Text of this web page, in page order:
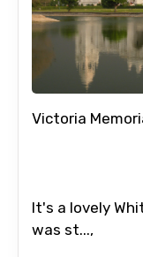
Victoria
It's a lovely
was st...,